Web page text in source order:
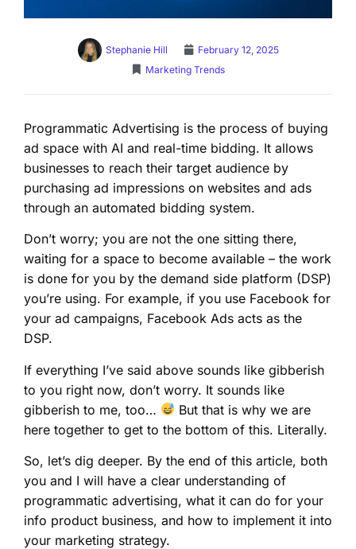
Stephanie Hill
February 12, 2025
Marketing Trends
Programmatic Advertising is the process of buying
ad space with AI and real-time bidding. It allows
businesses to reach their target audience by
purchasing ad impressions on websites and ads
through an automated bidding system.
Don’t worry; you are not the one sitting there,
waiting for a space to become available – the work
is done for you by the demand side platform (DSP)
you’re using. For example, if you use Facebook for
your ad campaigns, Facebook Ads acts as the
DSP.
If everything I’ve said above sounds like gibberish
to you right now, don’t worry. It sounds like
gibberish to me, too…
But that is why we are
here together to get to the bottom of this. Literally.
So, let’s dig deeper. By the end of this article, both
you and I will have a clear understanding of
programmatic advertising, what it can do for your
info product business, and how to implement it into
your marketing strategy.